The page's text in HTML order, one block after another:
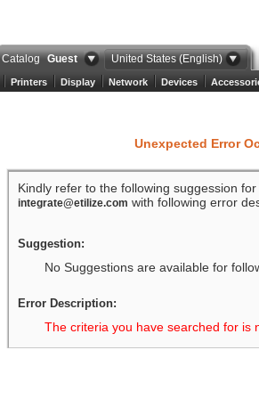
Catalog Guest United States (English)
Printers Display Network Devices
Unexpected Error
Kindly refer to the following suggession
integrate@etilize.com with following error
Suggestion:
No Suggestions are available for
Error Description:
The criteria you have searched for is